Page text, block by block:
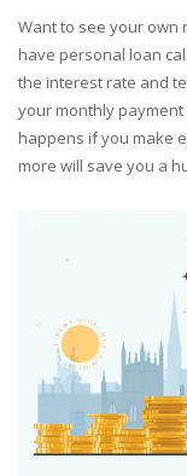
Want to see your own
have personal loan
the interest rate and
your monthly
happens if you make
more will save you a